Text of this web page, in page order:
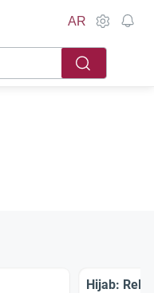
AR
Hijab: